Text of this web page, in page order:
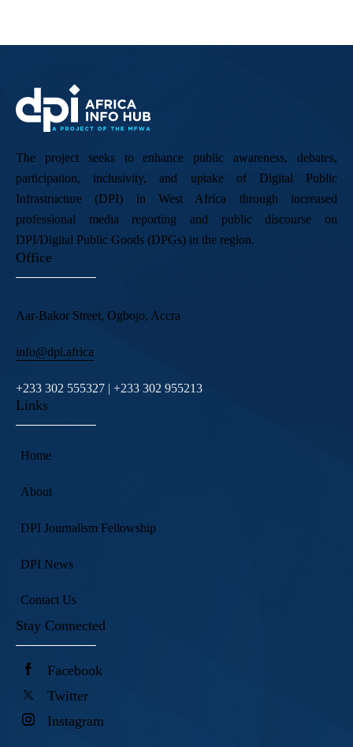
The project seeks to enhance public awareness, debates,
participation, inclusivity, and uptake of Digital Public
Infrastructure (DPI) in West Africa through increased
professional media reporting and public discourse on
DPI/Digital Public Goods (DPGs) in the region.
Office
Aar-Bakor Street, Ogbojo, Accra
info@dpi.africa
+233 302 555327 | +233 302 955213
Links
Home
About
DPI Journalism Fellowship
DPI News
Contact Us
Stay Connected
Facebook
Twitter
Instagram